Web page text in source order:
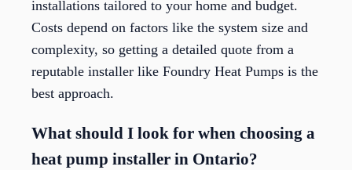
installations tailored to your home and budget.
Costs depend on factors like the system size and
complexity, so getting a detailed quote from a
reputable installer like Foundry Heat Pumps is the
best approach.
What should I look for when choosing a
heat pump installer in Ontario?